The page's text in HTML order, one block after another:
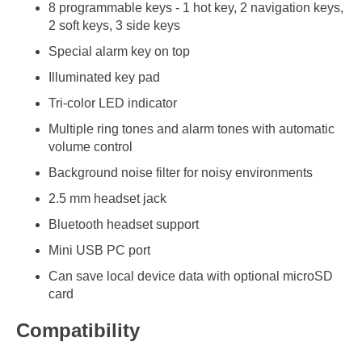
8 programmable keys - 1 hot key, 2 navigation keys,
2 soft keys, 3 side keys
Special alarm key on top
Illuminated key pad
Tri-color LED indicator
Multiple ring tones and alarm tones with automatic
volume control
Background noise filter for noisy environments
2.5 mm headset jack
Bluetooth headset support
Mini USB PC port
Can save local device data with optional microSD
card
Compatibility